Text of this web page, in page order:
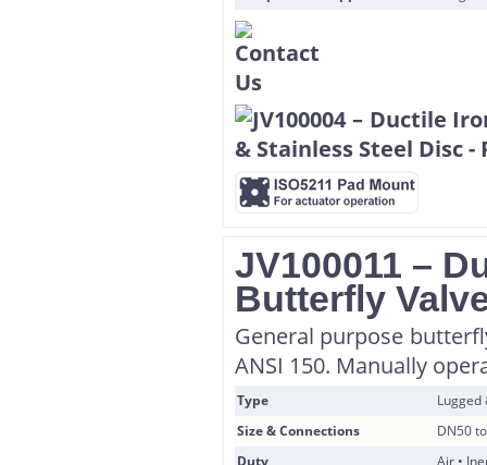
JV100011 –
Butterfly
General purpose
ANSI 150. Manually
Type
Lugged
Size & Connections
DN50
Duty
Air •